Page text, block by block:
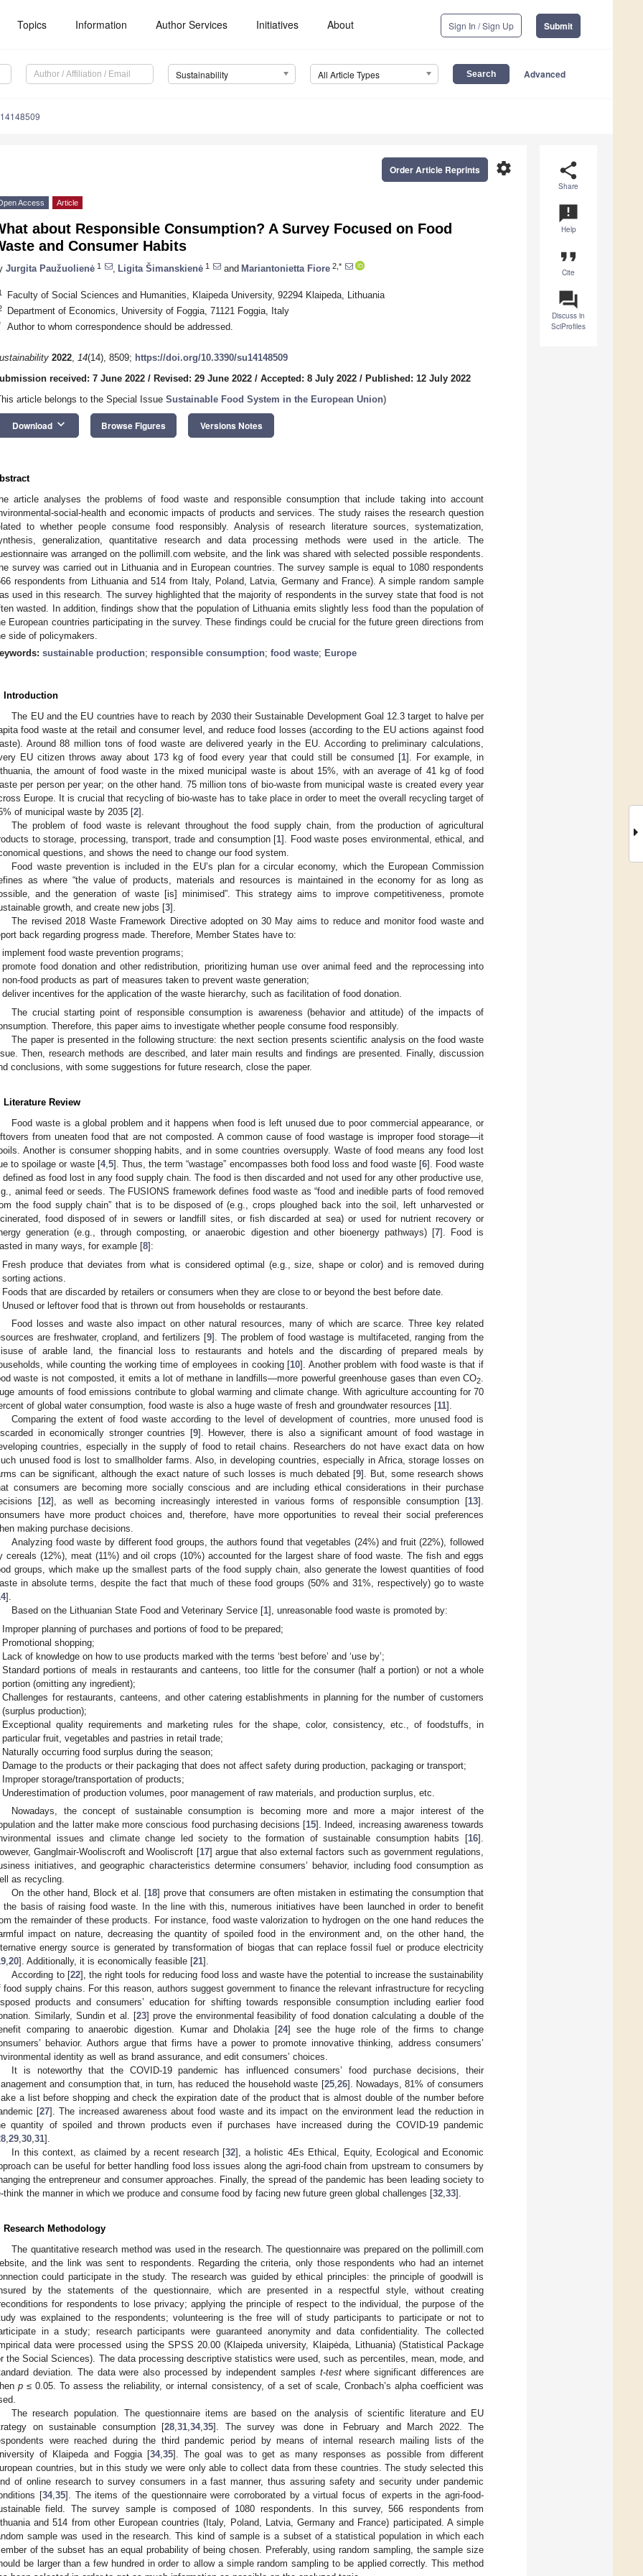
Topics Information Author Services Initiatives About Sign In / Sign Up Submit
Sustainability All Article Types Advanced
share
Share
announcement
Help
format_quote
Cite
question_answer
Discuss in
SciProfiles
settings
Order Article Reprints
Access Article
about Responsible Consumption? A Survey Focused on Food
and Consumer Habits
Jurgita Paužuolienė 1 Ligita Šimanskienė 1 and Mariantonietta Fiore 2,*
Faculty of Social Sciences and Humanities, Klaipeda University, 92294 Klaipeda, Lithuania
Department of Economics, University of Foggia, 71121 Foggia, Italy
Author to whom correspondence should be addressed.
2022, 14(14), 8509; https://doi.org/10.3390/su14148509
received: 7 June 2022 / Revised: 29 June 2022 / Accepted: 8 July 2022 / Published: 12 July 2022
article belongs to the Special Issue Sustainable Food System in the European Union)
Download keyboard_arrow_down Browse Figures Versions Notes
article analyses the problems of food waste and responsible consumption that include taking into account
social-health and economic impacts of products and services. The study raises the research question
to whether people consume food responsibly. Analysis of research literature sources, systematization,
generalization, quantitative research and data processing methods were used in the article. The
was arranged on the pollimill.com website, and the link was shared with selected possible respondents.
survey was carried out in Lithuania and in European countries. The survey sample is equal to 1080 respondents
respondents from Lithuania and 514 from Italy, Poland, Latvia, Germany and France). A simple random sample
used in this research. The survey highlighted that the majority of respondents in the survey state that food is not
wasted. In addition, findings show that the population of Lithuania emits slightly less food than the population of
European countries participating in the survey. These findings could be crucial for the future green directions from
side of policymakers.
sustainable production; responsible consumption; food waste; Europe
Introduction
The EU and the EU countries have to reach by 2030 their Sustainable Development Goal 12.3 target to halve per
food waste at the retail and consumer level, and reduce food losses (according to the EU actions against food
Around 88 million tons of food waste are delivered yearly in the EU. According to preliminary calculations,
EU citizen throws away about 173 kg of food every year that could still be consumed [1]. For example, in
the amount of food waste in the mixed municipal waste is about 15%, with an average of 41 kg of food
per person per year; on the other hand. 75 million tons of bio-waste from municipal waste is created every year
Europe. It is crucial that recycling of bio-waste has to take place in order to meet the overall recycling target of
of municipal waste by 2035 [2].
The problem of food waste is relevant throughout the food supply chain, from the production of agricultural
to storage, processing, transport, trade and consumption [1]. Food waste poses environmental, ethical, and
questions, and shows the need to change our food system.
Food waste prevention is included in the EU’s plan for a circular economy, which the European Commission
as where “the value of products, materials and resources is maintained in the economy for as long as
and the generation of waste [is] minimised”. This strategy aims to improve competitiveness, promote
growth, and create new jobs [3].
The revised 2018 Waste Framework Directive adopted on 30 May aims to reduce and monitor food waste and
back regarding progress made. Therefore, Member States have to:
implement food waste prevention programs;
promote food donation and other redistribution, prioritizing human use over animal feed and the reprocessing into
non-food products as part of measures taken to prevent waste generation;
deliver incentives for the application of the waste hierarchy, such as facilitation of food donation.
The crucial starting point of responsible consumption is awareness (behavior and attitude) of the impacts of
Therefore, this paper aims to investigate whether people consume food responsibly.
The paper is presented in the following structure: the next section presents scientific analysis on the food waste
Then, research methods are described, and later main results and findings are presented. Finally, discussion
conclusions, with some suggestions for future research, close the paper.
Literature Review
Food waste is a global problem and it happens when food is left unused due to poor commercial appearance, or
from uneaten food that are not composted. A common cause of food wastage is improper food storage—it
Another is consumer shopping habits, and in some countries oversupply. Waste of food means any food lost
to spoilage or waste [4, 5]. Thus, the term “wastage” encompasses both food loss and food waste [6]. Food waste
defined as food lost in any food supply chain. The food is then discarded and not used for any other productive use,
animal feed or seeds. The FUSIONS framework defines food waste as “food and inedible parts of food removed
the food supply chain” that is to be disposed of (e.g., crops ploughed back into the soil, left unharvested or
food disposed of in sewers or landfill sites, or fish discarded at sea) or used for nutrient recovery or
generation (e.g., through composting, or anaerobic digestion and other bioenergy pathways) [7]. Food is
in many ways, for example [8]:
Fresh produce that deviates from what is considered optimal (e.g., size, shape or color) and is removed during
sorting actions.
Foods that are discarded by retailers or consumers when they are close to or beyond the best before date.
Unused or leftover food that is thrown out from households or restaurants.
Food losses and waste also impact on other natural resources, many of which are scarce. Three key related
are freshwater, cropland, and fertilizers [9]. The problem of food wastage is multifaceted, ranging from the
of arable land, the financial loss to restaurants and hotels and the discarding of prepared meals by
while counting the working time of employees in cooking [10]. Another problem with food waste is that if
waste is not composted, it emits a lot of methane in landfills—more powerful greenhouse gases than even CO2.
amounts of food emissions contribute to global warming and climate change. With agriculture accounting for 70
of global water consumption, food waste is also a huge waste of fresh and groundwater resources [11].
Comparing the extent of food waste according to the level of development of countries, more unused food is
in economically stronger countries [9]. However, there is also a significant amount of food wastage in
countries, especially in the supply of food to retail chains. Researchers do not have exact data on how
unused food is lost to smallholder farms. Also, in developing countries, especially in Africa, storage losses on
can be significant, although the exact nature of such losses is much debated [9]. But, some research shows
consumers are becoming more socially conscious and are including ethical considerations in their purchase
[12], as well as becoming increasingly interested in various forms of responsible consumption [13].
have more product choices and, therefore, have more opportunities to reveal their social preferences
making purchase decisions.
Analyzing food waste by different food groups, the authors found that vegetables (24%) and fruit (22%), followed
cereals (12%), meat (11%) and oil crops (10%) accounted for the largest share of food waste. The fish and eggs
groups, which make up the smallest parts of the food supply chain, also generate the lowest quantities of food
in absolute terms, despite the fact that much of these food groups (50% and 31%, respectively) go to waste
].
Based on the Lithuanian State Food and Veterinary Service [1], unreasonable food waste is promoted by:
Improper planning of purchases and portions of food to be prepared;
Promotional shopping;
Lack of knowledge on how to use products marked with the terms ‘best before’ and ‘use by’;
Standard portions of meals in restaurants and canteens, too little for the consumer (half a portion) or not a whole
portion (omitting any ingredient);
Challenges for restaurants, canteens, and other catering establishments in planning for the number of customers
(surplus production);
Exceptional quality requirements and marketing rules for the shape, color, consistency, etc., of foodstuffs, in
particular fruit, vegetables and pastries in retail trade;
Naturally occurring food surplus during the season;
Damage to the products or their packaging that does not affect safety during production, packaging or transport;
Improper storage/transportation of products;
Underestimation of production volumes, poor management of raw materials, and production surplus, etc.
Nowadays, the concept of sustainable consumption is becoming more and more a major interest of the
and the latter make more conscious food purchasing decisions [15]. Indeed, increasing awareness towards
issues and climate change led society to the formation of sustainable consumption habits [16].
Ganglmair-Wooliscroft and Wooliscroft [17] argue that also external factors such as government regulations,
initiatives, and geographic characteristics determine consumers’ behavior, including food consumption as
as recycling.
On the other hand, Block et al. [18] prove that consumers are often mistaken in estimating the consumption that
the basis of raising food waste. In the line with this, numerous initiatives have been launched in order to benefit
the remainder of these products. For instance, food waste valorization to hydrogen on the one hand reduces the
impact on nature, decreasing the quantity of spoiled food in the environment and, on the other hand, the
energy source is generated by transformation of biogas that can replace fossil fuel or produce electricity
,20]. Additionally, it is economically feasible [21].
According to [22], the right tools for reducing food loss and waste have the potential to increase the sustainability
food supply chains. For this reason, authors suggest government to finance the relevant infrastructure for recycling
products and consumers’ education for shifting towards responsible consumption including earlier food
Similarly, Sundin et al. [23] prove the environmental feasibility of food donation calculating a double of the
comparing to anaerobic digestion. Kumar and Dholakia [24] see the huge role of the firms to change
behavior. Authors argue that firms have a power to promote innovative thinking, address consumers’
identity as well as brand assurance, and edit consumers’ choices.
It is noteworthy that the COVID-19 pandemic has influenced consumers’ food purchase decisions, their
and consumption that, in turn, has reduced the household waste [25,26]. Nowadays, 81% of consumers
a list before shopping and check the expiration date of the product that is almost double of the number before
[27]. The increased awareness about food waste and its impact on the environment lead the reduction in
quantity of spoiled and thrown products even if purchases have increased during the COVID-19 pandemic
,29,30,31].
In this context, as claimed by a recent research [32], a holistic 4Es Ethical, Equity, Ecological and Economic
can be useful for better handling food loss issues along the agri-food chain from upstream to consumers by
the entrepreneur and consumer approaches. Finally, the spread of the pandemic has been leading society to
think the manner in which we produce and consume food by facing new future green global challenges [32,33].
Research Methodology
The quantitative research method was used in the research. The questionnaire was prepared on the pollimill.com
and the link was sent to respondents. Regarding the criteria, only those respondents who had an internet
could participate in the study. The research was guided by ethical principles: the principle of goodwill is
by the statements of the questionnaire, which are presented in a respectful style, without creating
for respondents to lose privacy; applying the principle of respect to the individual, the purpose of the
was explained to the respondents; volunteering is the free will of study participants to participate or not to
in a study; research participants were guaranteed anonymity and data confidentiality. The collected
data were processed using the SPSS 20.00 (Klaipeda university, Klaipėda, Lithuania) (Statistical Package
the Social Sciences). The data processing descriptive statistics were used, such as percentiles, mean, mode, and
deviation. The data were also processed by independent samples t-testwhere significant differences are
p ≤ 0.05. To assess the reliability, or internal consistency, of a set of scale, Cronbach’s alpha coefficient was
The research population. The questionnaire items are based on the analysis of scientific literature and EU
on sustainable consumption [28,31,34,35]. The survey was done in February and March 2022. The
were reached during the third pandemic period by means of internal research mailing lists of the
of Klaipeda and Foggia [34,35]. The goal was to get as many responses as possible from different
countries, but in this study we were only able to collect data from these countries. The study selected this
of online research to survey consumers in a fast manner, thus assuring safety and security under pandemic
[34,35]. The items of the questionnaire were corroborated by a virtual focus of experts in the agri-food-
field. The survey sample is composed of 1080 respondents. In this survey, 566 respondents from
and 514 from other European countries (Italy, Poland, Latvia, Germany and France) participated. A simple
sample was used in the research. This kind of sample is a subset of a statistical population in which each
of the subset has an equal probability of being chosen. Preferably, using random sampling, the sample size
be larger than a few hundred in order to allow a simple random sampling to be applied correctly. This method
May
May
May
May
May
May
May
May
May
May
May
May
May
May
May
May
May
May
Jun
Jun
Jun
Jun
Jun
Jun
Jun
Jun
Jun
Jun
Jun
Jun
Jun
Jun
Jun
Jun
Jun
Jun
Jul
Jul
Jul
Jul
Jul
Jul
Jul
Jul
Jul
Jul
Jul
Jul
Jul
Jul
Jul
Jul
Jul
Jul
Jul